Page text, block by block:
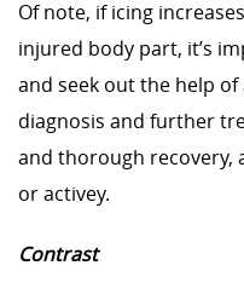
Of note, if icing
injured body part, it’s
and seek out the help
diagnosis and further
and thorough
or activey.
Contrast